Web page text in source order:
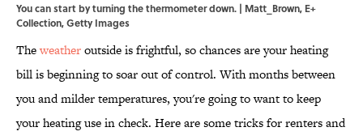
You can start by turning the thermometer down. | Matt_Brown, E+
Collection, Getty Images
Theweatheroutside is frightful, so chances are your heating
bill is beginning to soar out of control. With months between
you and milder temperatures, you're going to want to keep
your heating use in check. Here are some tricks for renters and